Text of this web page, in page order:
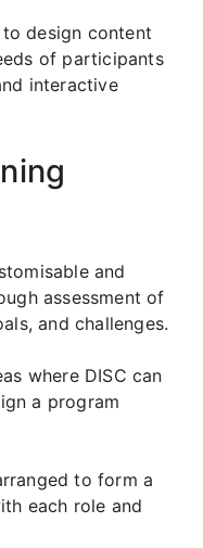
design content
of participants
interactive
and
assessment of
and challenges.
where DISC can
a program
to form a
each role and